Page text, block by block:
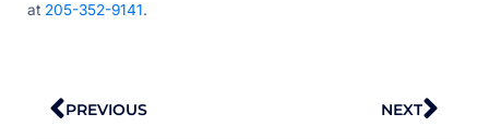
at 205-352-9141.
Prev
PREVIOUS NEXT